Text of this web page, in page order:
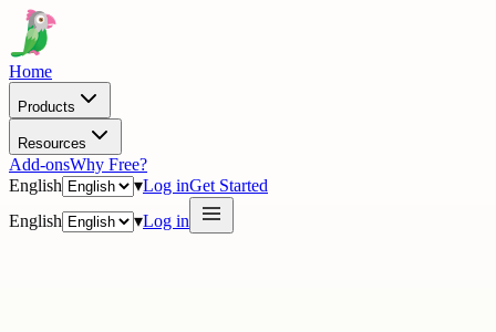
Home
Products
Resources
Add-onsWhy Free?
English
▾Log inGet Started
English
▾Log in